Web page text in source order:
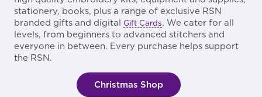
stationery, books, plus a range of exclusive RSN
branded gifts and digital Gift Cards. We cater for all
levels, from beginners to advanced stitchers and
everyone in between. Every purchase helps support
the RSN.
Christmas Shop